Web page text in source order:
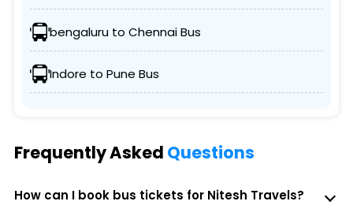
bengaluru to Chennai Bus
Indore to Pune Bus
Frequently Asked Questions
How can I book bus tickets for Nitesh Travels?